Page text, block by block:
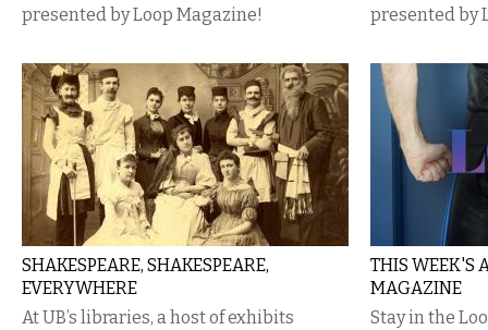
presented by Loop Magazine!
presented by
SHAKESPEARE, SHAKESPEARE,
EVERYWHERE
At UB’s libraries, a host of exhibits
THIS WEEK'S
MAGAZINE
Stay in the